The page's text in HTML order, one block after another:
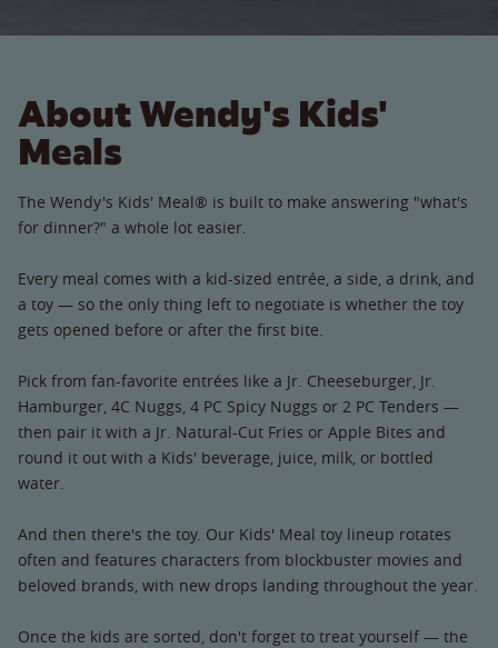
About Wendy's Kids'
Meals
The Wendy's Kids' Meal® is built to make answering "what's
for dinner?" a whole lot easier.
Every meal comes with a kid-sized entrée, a side, a drink, and
a toy — so the only thing left to negotiate is whether the toy
gets opened before or after the first bite.
Pick from fan-favorite entrées like a Jr. Cheeseburger, Jr.
Hamburger, 4C Nuggs, 4 PC Spicy Nuggs or 2 PC Tenders —
then pair it with a Jr. Natural-Cut Fries or Apple Bites and
round it out with a Kids' beverage, juice, milk, or bottled
water.
And then there's the toy. Our Kids' Meal toy lineup rotates
often and features characters from blockbuster movies and
beloved brands, with new drops landing throughout the year.
Once the kids are sorted, don't forget to treat yourself — the